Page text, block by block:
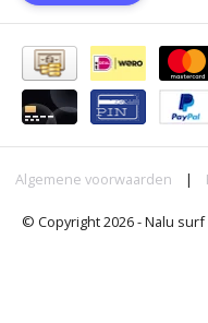
Algemene voorwaarden |
© Copyright 2026 - Nalu